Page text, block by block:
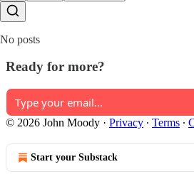
No posts
Ready for more?
© 2026 John Moody · Privacy ∙ Terms ∙
Start your Substack